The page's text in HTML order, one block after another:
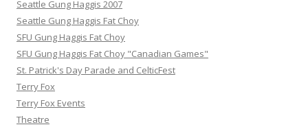
Seattle Gung Haggis 2007
Seattle Gung Haggis Fat Choy
SFU Gung Haggis Fat Choy
SFU Gung Haggis Fat Choy "Canadian Games"
St. Patrick's Day Parade and CelticFest
Terry Fox
Terry Fox Events
Theatre